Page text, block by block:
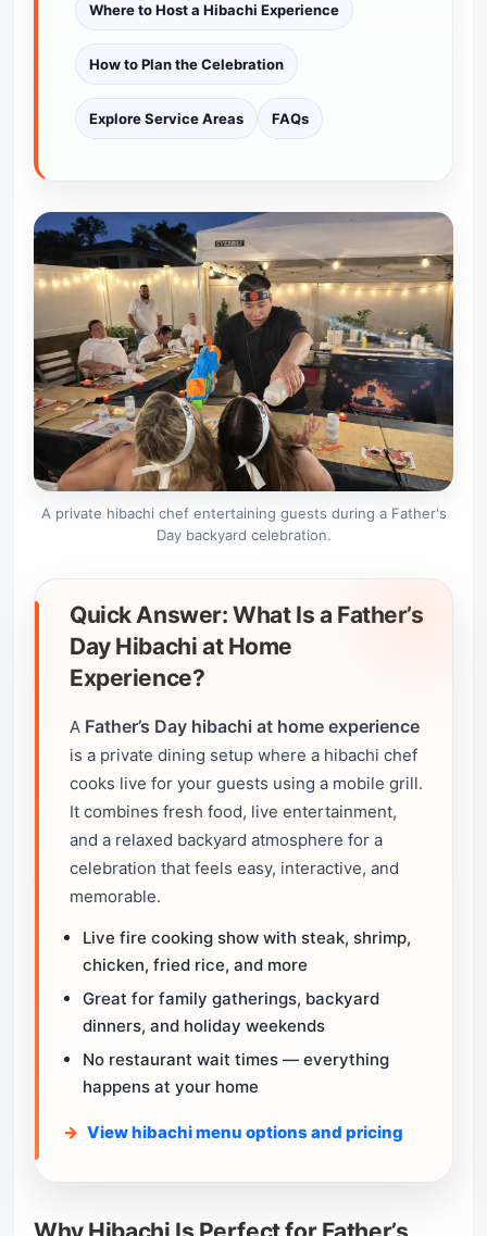
Where to Host a Hibachi Experience
How to Plan the Celebration
Explore Service Areas FAQs
A private hibachi chef entertaining guests during a Father's
Day backyard celebration.
Quick Answer: What Is a Father’s
Day Hibachi at Home
Experience?
A Father’s Day hibachi at home experience
is a private dining setup where a hibachi chef
cooks live for your guests using a mobile grill.
It combines fresh food, live entertainment,
and a relaxed backyard atmosphere for a
celebration that feels easy, interactive, and
memorable.
Live fire cooking show with steak, shrimp,
chicken, fried rice, and more
Great for family gatherings, backyard
dinners, and holiday weekends
No restaurant wait times — everything
happens at your home
View hibachi menu options and pricing